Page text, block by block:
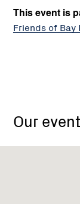
This event is
Friends of
Our